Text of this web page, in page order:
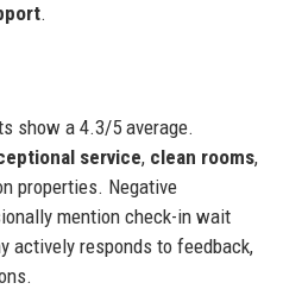
.
show a 4.3/5 average.
service, clean rooms,
properties. Negative
mention check-in wait
actively responds to feedback,